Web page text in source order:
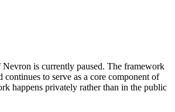
is currently paused. The framework
continues to serve as a core component of
happens privately rather than in the public